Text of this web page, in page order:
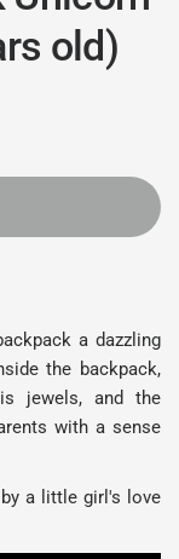
old)
a dazzling
the backpack,
jewels, and the
with a sense
a little girl's love